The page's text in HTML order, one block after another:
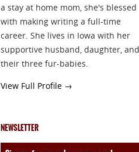
a stay at home mom, she's blessed
with making writing a full-time
career. She lives in Iowa with her
supportive husband, daughter, and
their three fur-babies.
View Full Profile →
NEWSLETTER